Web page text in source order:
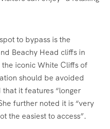
to bypass is the
Beachy Head cliffs in
iconic White Cliffs of
should be avoided
it features “longer
further noted it is “very
the easiest to access”.